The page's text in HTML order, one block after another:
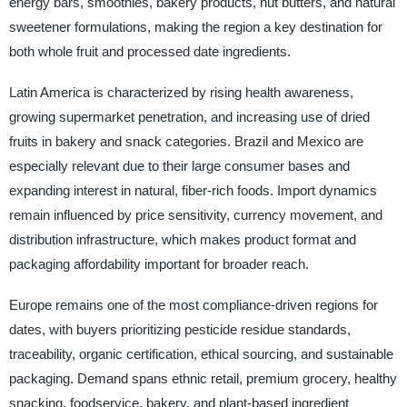
sweetener formulations, making the region a key destination for
both whole fruit and processed date ingredients.
Latin America is characterized by rising health awareness,
growing supermarket penetration, and increasing use of dried
fruits in bakery and snack categories. Brazil and Mexico are
especially relevant due to their large consumer bases and
expanding interest in natural, fiber-rich foods. Import dynamics
remain influenced by price sensitivity, currency movement, and
distribution infrastructure, which makes product format and
packaging affordability important for broader reach.
Europe remains one of the most compliance-driven regions for
dates, with buyers prioritizing pesticide residue standards,
traceability, organic certification, ethical sourcing, and sustainable
packaging. Demand spans ethnic retail, premium grocery, healthy
snacking, foodservice, bakery, and plant-based ingredient